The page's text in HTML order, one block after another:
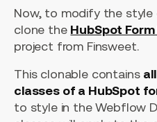
Now, to modify the
clone the HubSpot
project from Finsweet.
This clonable contains
classes of a HubSpot
to style in the Webflow